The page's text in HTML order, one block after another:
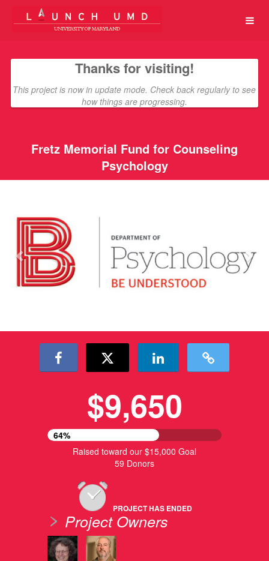
University of Maryland
Thanks for visiting!
This project is now in update mode. Check back regularly to see
how things are progressing.
Fretz Memorial Fund for Counseling
Psychology
$9,650
64%
Raised toward our $15,000 Goal
59 Donors
PROJECT HAS ENDED
Project Owners